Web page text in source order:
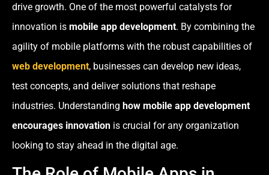
drive growth. One of the most powerful catalysts for
innovation is mobile app development. By combining the
agility of mobile platforms with the robust capabilities of
web development, businesses can develop new ideas,
test concepts, and deliver solutions that reshape
industries. Understanding how mobile app development
encourages innovation is crucial for any organization
looking to stay ahead in the digital age.